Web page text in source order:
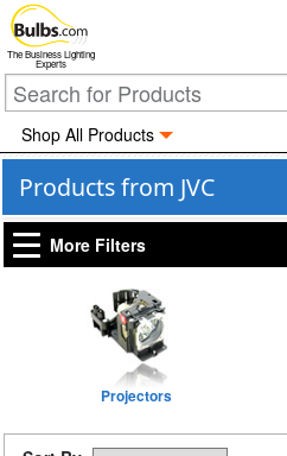
The Business Lighting
Experts
Shop All Products
Products from JVC
More Filters
Projectors